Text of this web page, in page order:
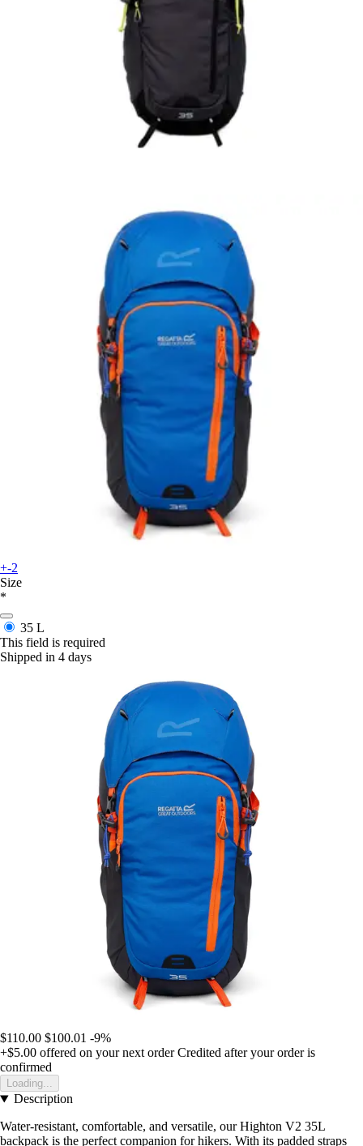
+-2
Size
*
35 L
This field is required
Shipped in 4 days
$110.00 $100.01 -9%
+$5.00 offered on your next order Credited after your order is
confirmed
Loading...
Description
Water-resistant, comfortable, and versatile, our Highton V2 35L
backpack is the perfect companion for hikers. With its padded straps